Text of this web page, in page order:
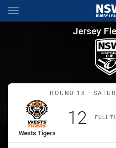
Main
You have skipped the navigation,
Jersey Flegg
Jersey
ROUND 18 -
FULL
home Team
Wests Tigers
12